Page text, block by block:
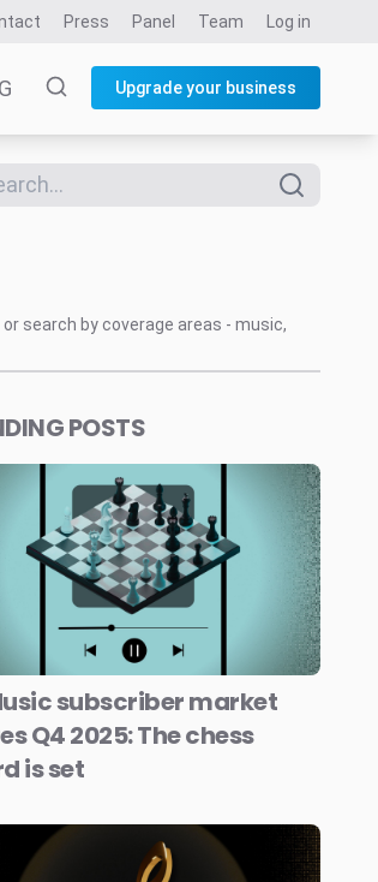
Press Panel Team Log in
Upgrade your business
search by coverage areas - music,
POSTS
subscriber market
Q4 2025: The chess
is set